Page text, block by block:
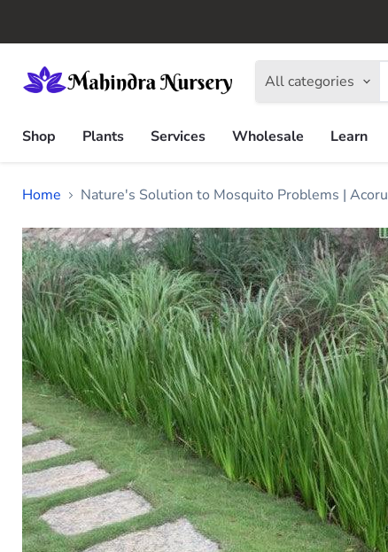
All categories
Shop
Plants Services Wholesale Learn
Home Nature's Solution to Mosquito Problems |